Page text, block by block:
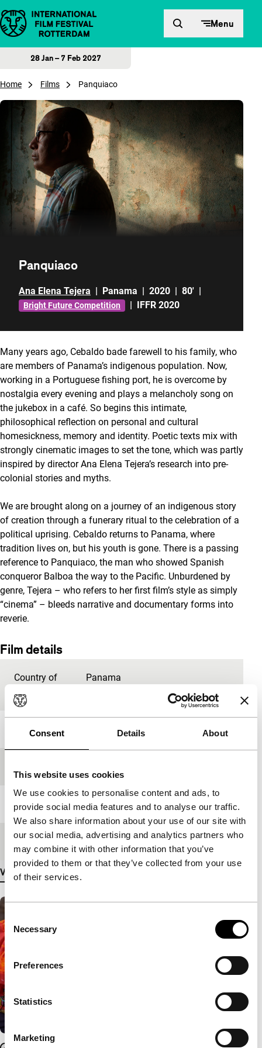
Consent Details About
This website uses cookies
We use cookies to personalise content and ads, to
provide social media features and to analyse our traffic.
We also share information about your use of our site with
our social media, advertising and analytics partners who
may combine it with other information that you’ve
provided to them or that they’ve collected from your use
of their services.
Consent
Selection
Necessary
Preferences
Statistics
Marketing
Skip to content Menu
28 Jan – 7 Feb 2027
Home Films Panquiaco
Panquiaco
Ana Elena Tejera | Panama | 2020 | 80' |
Bright Future Competition | IFFR 2020
Many years ago, Cebaldo bade farewell to his family, who
are members of Panama’s indigenous population. Now,
working in a Portuguese fishing port, he is overcome by
nostalgia every evening and plays a melancholy song on
the jukebox in a café. So begins this intimate,
philosophical reflection on personal and cultural
homesickness, memory and identity. Poetic texts mix with
strongly cinematic images to set the tone, which was partly
inspired by director Ana Elena Tejera’s research into pre-
colonial stories and myths.
We are brought along on a journey of an indigenous story
of creation through a funerary ritual to the celebration of a
political uprising. Cebaldo returns to Panama, where
tradition lives on, but his youth is gone. There is a passing
reference to Panquiaco, the man who showed Spanish
conqueror Balboa the way to the Pacific. Unburdened by
genre, Tejera – who refers to her first film’s style as simply
“cinema” – bleeds narrative and documentary forms into
reverie.
Film details
Country of
production
Panama
Year
Length 80'
Medium/Format DCP
View more details